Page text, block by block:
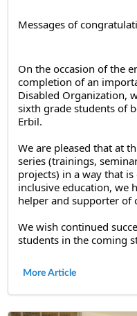
Messages of
On the occasion of the
completion of an
Disabled Organization,
sixth grade students of
Erbil.
We are pleased that at
series (trainings,
projects) in a way that
inclusive education, we
helper and supporter of
We wish continued
students in the coming
More Article